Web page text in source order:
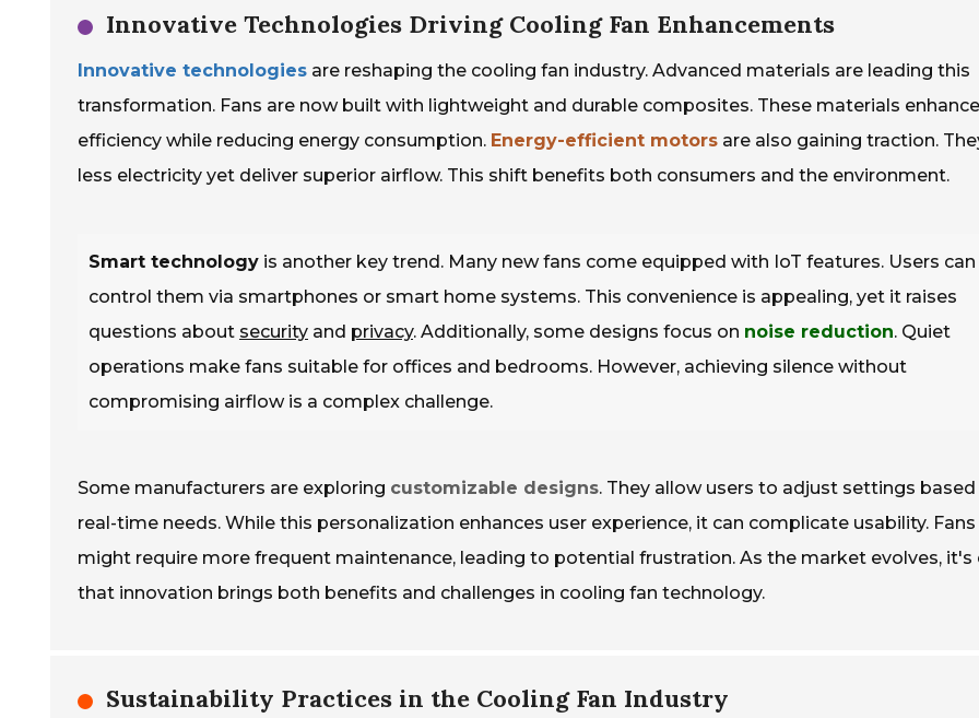
Innovative Technologies Driving Cooling Fan Enhancements
Innovative technologies are reshaping the cooling fan industry. Advanced materials are leading this
transformation. Fans are now built with lightweight and durable composites. These materials enhance
efficiency while reducing energy consumption. Energy-efficient motors are also gaining traction.
less electricity yet deliver superior airflow. This shift benefits both consumers and the environment.
Smart technology is another key trend. Many new fans come equipped with IoT features. Users can
control them via smartphones or smart home systems. This convenience is appealing, yet it raises
questions about security and privacy. Additionally, some designs focus on noise reduction. Quiet
operations make fans suitable for offices and bedrooms. However, achieving silence without
compromising airflow is a complex challenge.
Some manufacturers are exploring customizable designs. They allow users to adjust settings based
real-time needs. While this personalization enhances user experience, it can complicate usability. Fans
might require more frequent maintenance, leading to potential frustration. As the market evolves, it's
that innovation brings both benefits and challenges in cooling fan technology.
Sustainability Practices in the Cooling Fan Industry